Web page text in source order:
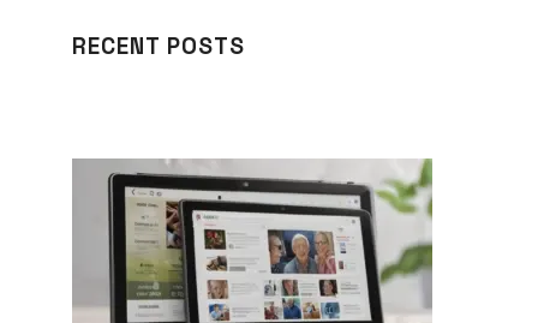
RECENT POSTS